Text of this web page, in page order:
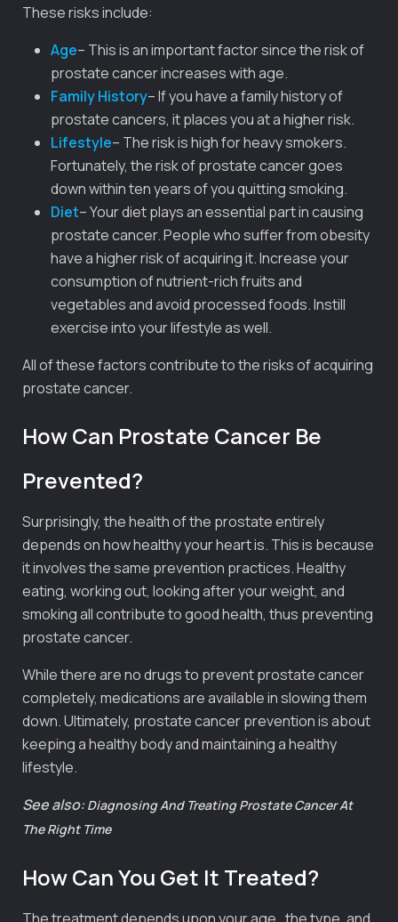
These risks include:
Age– This is an important factor since the risk of
prostate cancer increases with age.
Family History– If you have a family history of
prostate cancers, it places you at a higher risk.
Lifestyle– The risk is high for heavy smokers.
Fortunately, the risk of prostate cancer goes
down within ten years of you quitting smoking.
Diet– Your diet plays an essential part in causing
prostate cancer. People who suffer from obesity
have a higher risk of acquiring it. Increase your
consumption of nutrient-rich fruits and
vegetables and avoid processed foods. Instill
exercise into your lifestyle as well.
All of these factors contribute to the risks of acquiring
prostate cancer.
How Can Prostate Cancer Be
Prevented?
Surprisingly, the health of the prostate entirely
depends on how healthy your heart is. This is because
it involves the same prevention practices. Healthy
eating, working out, looking after your weight, and
smoking all contribute to good health, thus preventing
prostate cancer.
While there are no drugs to prevent prostate cancer
completely, medications are available in slowing them
down. Ultimately, prostate cancer prevention is about
keeping a healthy body and maintaining a healthy
lifestyle.
See also:Diagnosing And Treating Prostate Cancer At
The Right Time
How Can You Get It Treated?